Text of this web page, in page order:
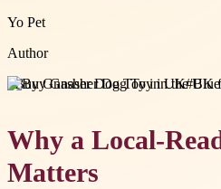
Yo Pet
Author
#Buy Gnasher Dog Toy in UK#
Why a Local-
Matters